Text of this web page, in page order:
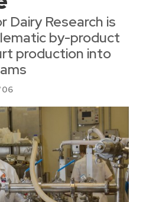
Dairy Research is
by-product
production into